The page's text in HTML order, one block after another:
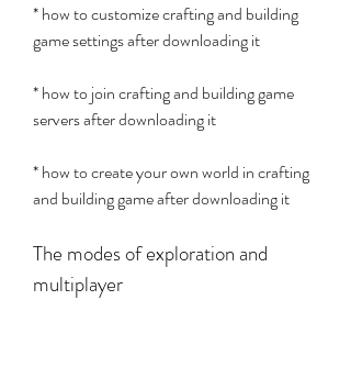
* how to customize crafting and building
game settings after downloading it
* how to join crafting and building game
servers after downloading it
* how to create your own world in crafting
and building game after downloading it
The modes of exploration and
multiplayer